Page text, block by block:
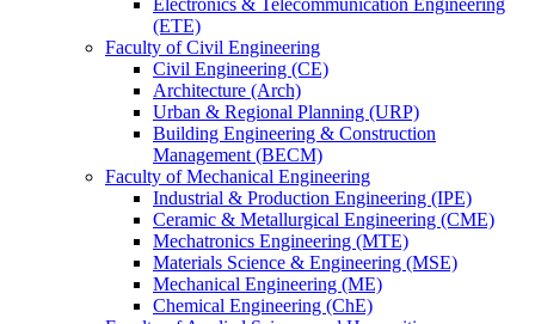
Electronics & Telecommunication Engineering
(ETE)
Faculty of Civil Engineering
Civil Engineering (CE)
Architecture (Arch)
Urban & Regional Planning (URP)
Building Engineering & Construction
Management (BECM)
Faculty of Mechanical Engineering
Industrial & Production Engineering (IPE)
Ceramic & Metallurgical Engineering (CME)
Mechatronics Engineering (MTE)
Materials Science & Engineering (MSE)
Mechanical Engineering (ME)
Chemical Engineering (ChE)